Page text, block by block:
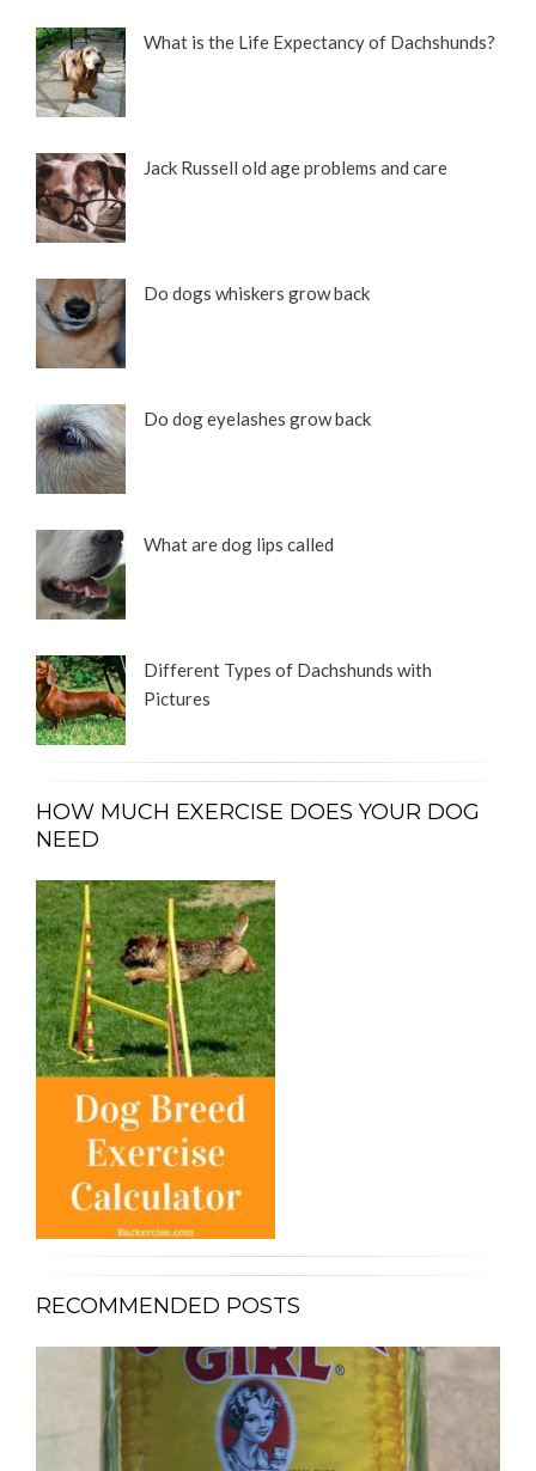
What is the Life Expectancy of Dachshunds?
Jack Russell old age problems and care
Do dogs whiskers grow back
Do dog eyelashes grow back
What are dog lips called
Different Types of Dachshunds with
Pictures
HOW MUCH EXERCISE DOES YOUR DOG
NEED
RECOMMENDED POSTS